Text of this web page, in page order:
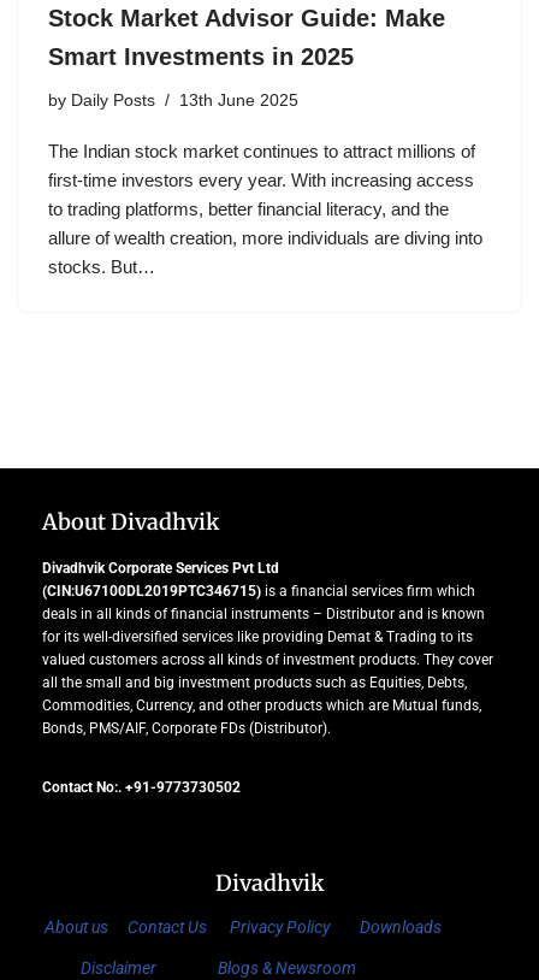
Stock Market Advisor Guide: Make
Smart Investments in 2025
by Daily Posts 13th June 2025
The Indian stock market continues to attract millions of
first-time investors every year. With increasing access
to trading platforms, better financial literacy, and the
allure of wealth creation, more individuals are diving into
stocks. But…
About Divadhvik
Divadhvik Corporate Services Pvt Ltd
(CIN:U67100DL2019PTC346715) is a financial services firm which
deals in all kinds of financial instruments – Distributor and is known
for its well-diversified services like providing Demat & Trading to its
valued customers across all kinds of investment products. They cover
all the small and big investment products such as Equities, Debts,
Commodities, Currency, and other products which are Mutual funds,
Bonds, PMS/AIF, Corporate FDs (Distributor).
Contact No:. +91-9773730502
Divadhvik
About us Contact Us Privacy Policy Downloads
Disclaimer Blogs & Newsroom